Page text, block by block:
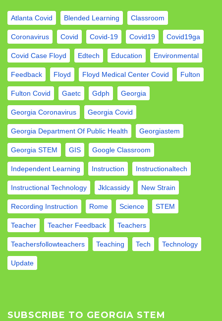
Atlanta Covid Blended Learning Classroom
Coronavirus Covid Covid-19 Covid19 Covid19ga
Covid Case Floyd Edtech Education Environmental
Feedback Floyd Floyd Medical Center Covid Fulton
Fulton Covid Gaetc Gdph Georgia
Georgia Coronavirus Georgia Covid
Georgia Department Of Public Health Georgiastem
Georgia STEM GIS Google Classroom
Independent Learning Instruction Instructionaltech
Instructional Technology Jklcassidy New Strain
Recording Instruction Rome Science STEM
Teacher Teacher Feedback Teachers
Teachersfollowteachers Teaching Tech Technology
Update
SUBSCRIBE TO GEORGIA STEM